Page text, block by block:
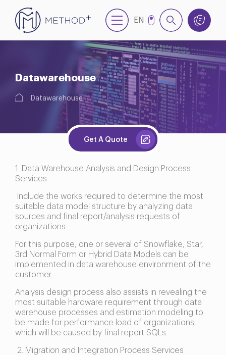
EN
Datawarehouse
Datawarehouse
Get A Quote
1. Data Warehouse Analysis and Design Process
Services
Include the works required to determine the most
suitable data model structure by analyzing data
sources and final report/analysis requests of
organizations.
For this purpose, one or several of Snowflake, Star,
3rd Normal Form or Hybrid Data Models can be
implemented in data warehouse environment of the
customer.
Analysis design process also assists in revealing the
most suitable hardware requirement through data
warehouse processes and estimation modeling to
be made for performance load of organizations,
which will be caused by final report SQLs.
2. Migration and Integration Process Services